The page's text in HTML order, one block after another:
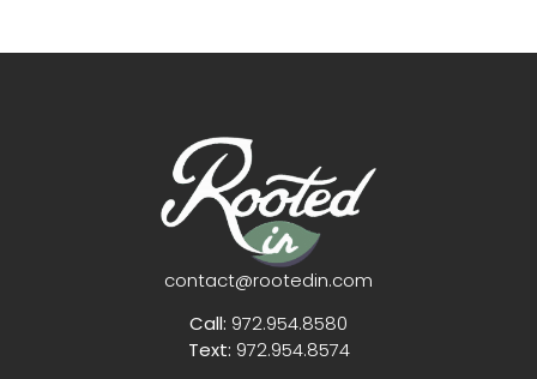
contact@rootedin.com
Call: 972.954.8580
Text: 972.954.8574